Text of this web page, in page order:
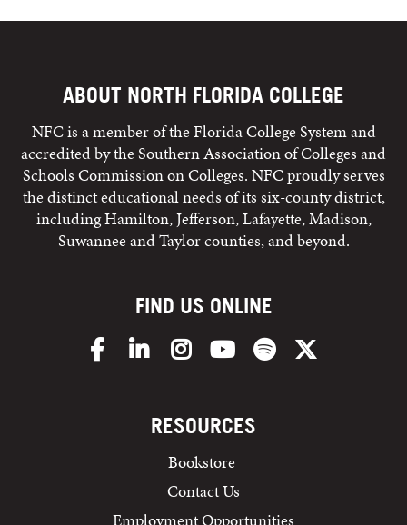
ABOUT NORTH FLORIDA COLLEGE
NFC is a member of the Florida College System and
accredited by the Southern Association of Colleges and
Schools Commission on Colleges. NFC proudly serves
the distinct educational needs of its six-county district,
including Hamilton, Jefferson, Lafayette, Madison,
Suwannee and Taylor counties, and beyond.
FIND US ONLINE
FacebookLinkedInInstagramYouTube Spotify
RESOURCES
Bookstore
Contact Us
Employment Opportunities